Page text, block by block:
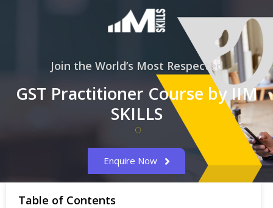
Join the World’s Most Respected
GST Practitioner Course by IIM
SKILLS
Enquire Now
Table of Contents